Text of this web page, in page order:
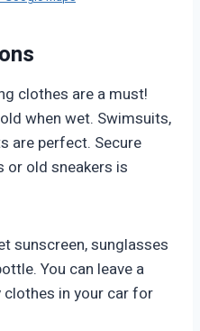
clothes are a must!
when wet. Swimsuits,
are perfect. Secure
or old sneakers is
sunscreen, sunglasses
You can leave a
in your car for